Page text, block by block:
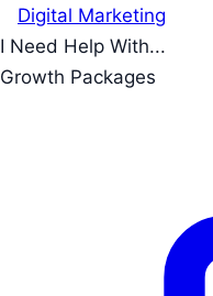
Digital Marketing
I Need Help With...
Growth Packages